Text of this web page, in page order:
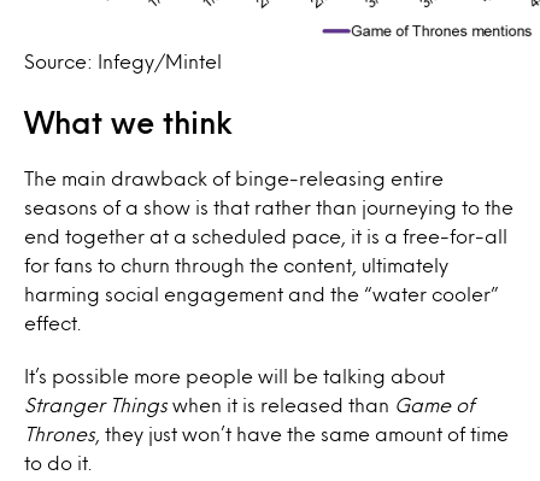
Source: Infegy/Mintel
What we think
The main drawback of binge-releasing entire
seasons of a show is that rather than journeying to the
end together at a scheduled pace, it is a free-for-all
for fans to churn through the content, ultimately
harming social engagement and the “water cooler”
effect.
It’s possible more people will be talking about
Stranger Things when it is released than Game of
Thrones , they just won’t have the same amount of time
to do it.